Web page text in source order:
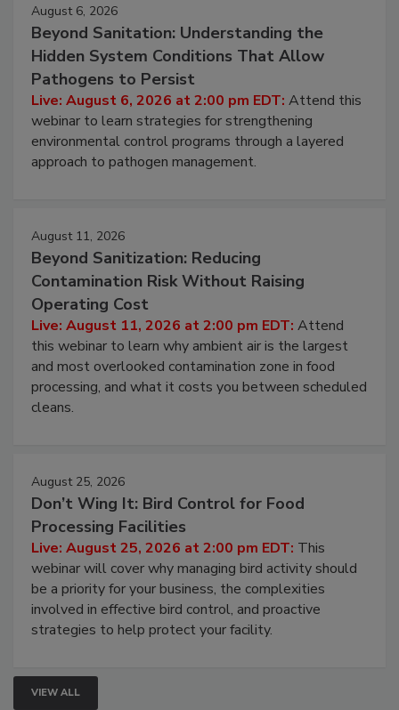
August 6, 2026
Beyond Sanitation: Understanding the
Hidden System Conditions That Allow
Pathogens to Persist
Live: August 6, 2026 at 2:00 pm EDT: Attend this
webinar to learn strategies for strengthening
environmental control programs through a layered
approach to pathogen management.
August 11, 2026
Beyond Sanitization: Reducing
Contamination Risk Without Raising
Operating Cost
Live: August 11, 2026 at 2:00 pm EDT: Attend
this webinar to learn why ambient air is the largest
and most overlooked contamination zone in food
processing, and what it costs you between scheduled
cleans.
August 25, 2026
Don’t Wing It: Bird Control for Food
Processing Facilities
Live: August 25, 2026 at 2:00 pm EDT: This
webinar will cover why managing bird activity should
be a priority for your business, the complexities
involved in effective bird control, and proactive
strategies to help protect your facility.
VIEW ALL